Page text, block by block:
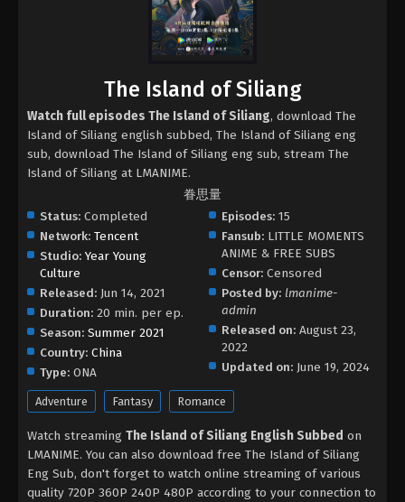
The Island of Siliang
Watch full episodes The Island of Siliang, download The
Island of Siliang english subbed, The Island of Siliang eng
sub, download The Island of Siliang eng sub, stream The
Island of Siliang at LMANIME.
眷思量
Status: Completed
Network: Tencent
Studio: Year Young
Culture
Released: Jun 14, 2021
Duration: 20 min. per ep.
Season: Summer 2021
Country: China
Type: ONA
Episodes: 15
Fansub: LITTLE MOMENTS
ANIME & FREE SUBS
Censor: Censored
Posted by: lmanime-
admin
Released on: August 23,
2022
Updated on: June 19, 2024
Adventure Fantasy Romance
Watch streaming The Island of Siliang English Subbed on
LMANIME. You can also download free The Island of Siliang
Eng Sub, don't forget to watch online streaming of various
quality 720P 360P 240P 480P according to your connection to